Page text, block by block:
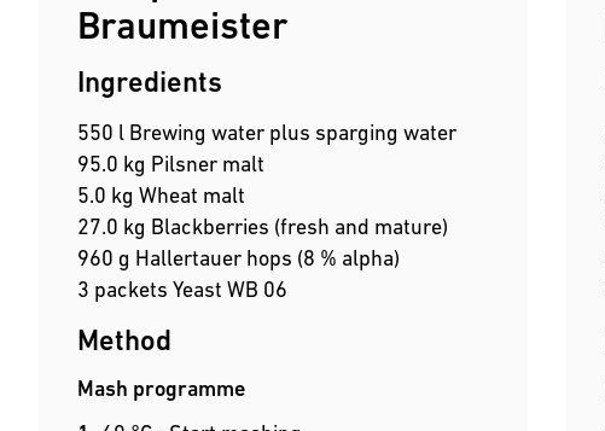
Braumeister
Ingredients
550 l Brewing water plus sparging water
95.0 kg Pilsner malt
5.0 kg Wheat malt
27.0 kg Blackberries (fresh and mature)
960 g Hallertauer hops (8 % alpha)
3 packets Yeast WB 06
Method
Mash programme